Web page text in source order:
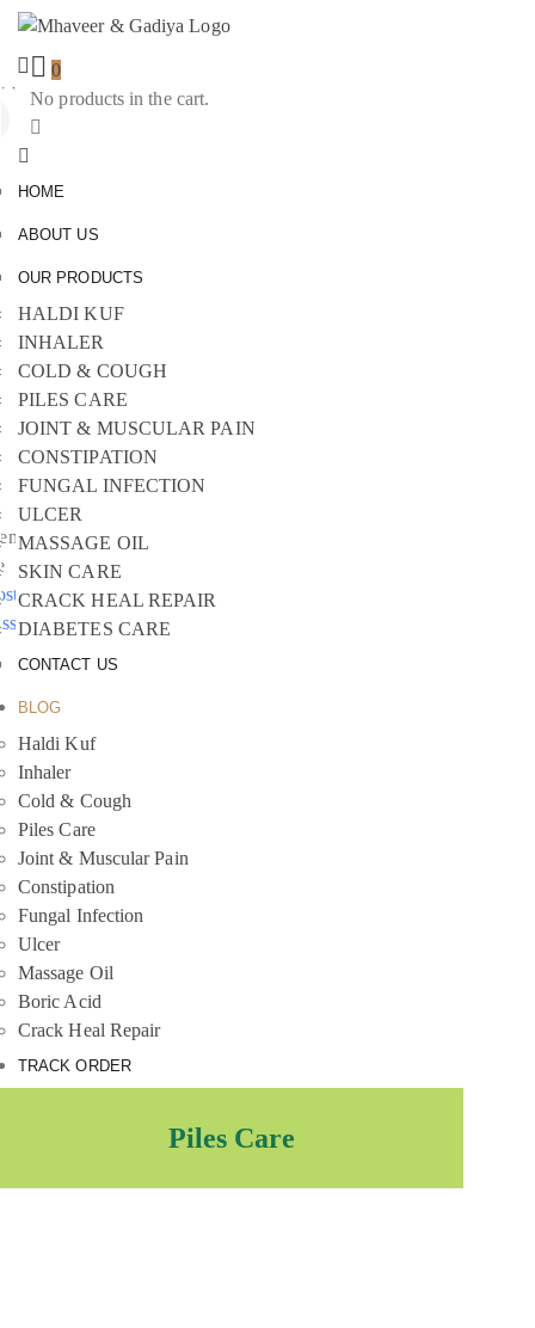
HOME
ABOUT US
OUR PRODUCTS
HALDI KUF
INHALER
COLD & COUGH
PILES CARE
JOINT & MUSCULAR PAIN
CONSTIPATION
FUNGAL INFECTION
ULCER
MASSAGE OIL
SKIN CARE
CRACK HEAL REPAIR
DIABETES CARE
CONTACT US
BLOG
Haldi Kuf
Inhaler
Cold & Cough
Piles Care
Joint & Muscular Pain
Constipation
Fungal Infection
Ulcer
Massage Oil
Boric Acid
Crack Heal Repair
TRACK ORDER
Sign
In
your
0
No products in the cart.
Piles Care